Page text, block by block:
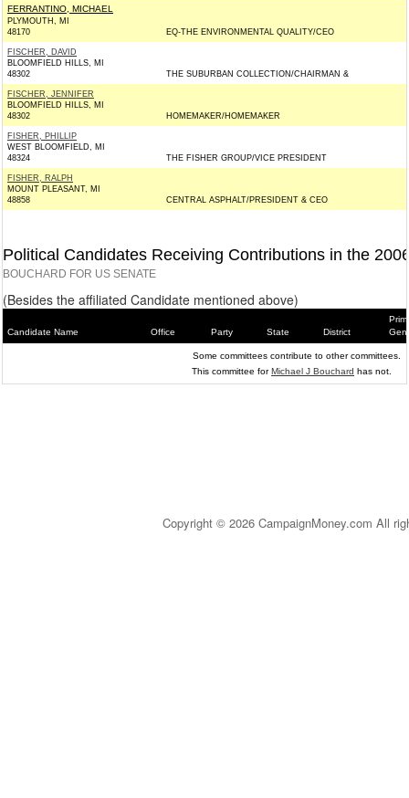
FERRANTINO, MICHAEL
PLYMOUTH, MI
48170
EQ-THE ENVIRONMENTAL QUALITY/CEO
FISCHER, DAVID
BLOOMFIELD HILLS, MI
48302
THE SUBURBAN COLLECTION/CHAIRMAN &
FISCHER, JENNIFER
BLOOMFIELD HILLS, MI
48302
HOMEMAKER/HOMEMAKER
FISHER, PHILLIP
WEST BLOOMFIELD, MI
48324
THE FISHER GROUP/VICE PRESIDENT
FISHER, RALPH
MOUNT PLEASANT, MI
48858
CENTRAL ASPHALT/PRESIDENT & CEO
Political Candidates Receiving Contributions in the
BOUCHARD FOR US SENATE
(Besides the affiliated Candidate mentioned above)
Candidate Name Office Party State District
Some committees contribute to other committees.
This committee forMichael J Bouchard has not.
Copyright © 2026 CampaignMoney.com All